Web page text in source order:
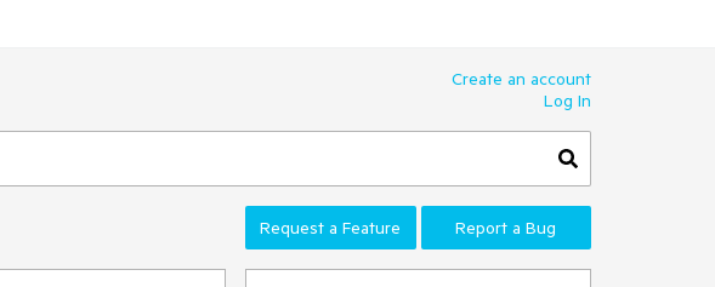
Create an account
Log In
Request a Feature Report a Bug